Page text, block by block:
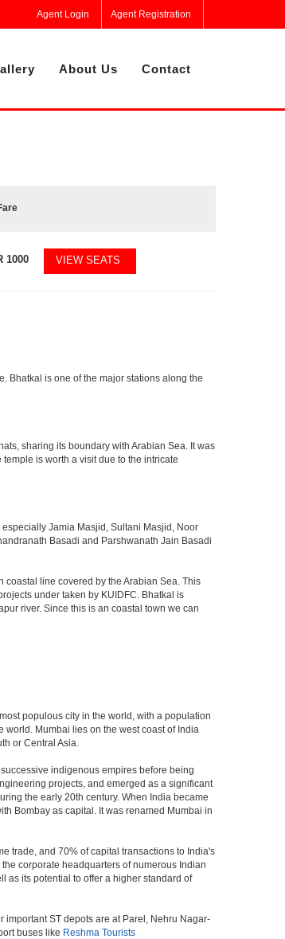
Agent Login Agent Registration
About Us Contact
1000 VIEW SEATS
Bhatkal is one of the major stations along the
sharing its boundary with Arabian Sea. It was
is worth a visit due to the intricate
Jamia Masjid, Sultani Masjid, Noor
Basadi and Parshwanath Jain Basadi
coastal line covered by the Arabian Sea. This
under taken by KUIDFC. Bhatkal is
river. Since this is an coastal town we can
populous city in the world, with a population
Mumbai lies on the west coast of India
or Central Asia.
indigenous empires before being
projects, and emerged as a significant
the early 20th century. When India became
Bombay as capital. It was renamed Mumbai in
trade, and 70% of capital transactions to India's
corporate headquarters of numerous Indian
as its potential to offer a higher standard of
important ST depots are at Parel, Nehru Nagar-
buses like Reshma Tourists